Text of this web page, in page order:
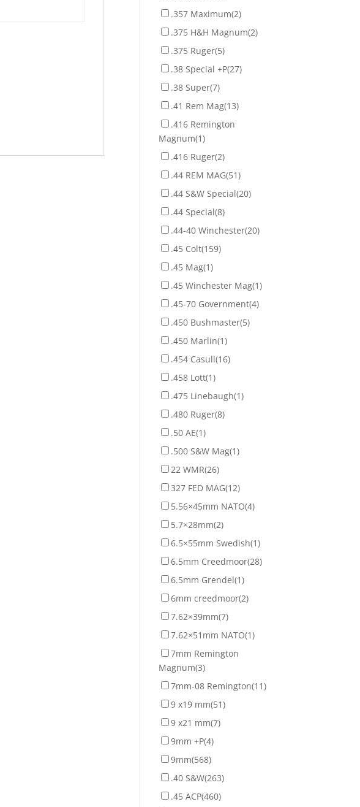
.357 Maximum(2)
.375 H&H Magnum(2)
.375 Ruger(5)
.38 Special +P(27)
.38 Super(7)
.41 Rem Mag(13)
.416 Remington
Magnum(1)
.416 Ruger(2)
.44 REM MAG(51)
.44 S&W Special(20)
.44 Special(8)
.44-40 Winchester(20)
.45 Colt(159)
.45 Mag(1)
.45 Winchester Mag(1)
.45-70 Government(4)
.450 Bushmaster(5)
.450 Marlin(1)
.454 Casull(16)
.458 Lott(1)
.475 Linebaugh(1)
.480 Ruger(8)
.50 AE(1)
.500 S&W Mag(1)
22 WMR(26)
327 FED MAG(12)
5.56×45mm NATO(4)
5.7×28mm(2)
6.5×55mm Swedish(1)
6.5mm Creedmoor(28)
6.5mm Grendel(1)
6mm creedmoor(2)
7.62×39mm(7)
7.62×51mm NATO(1)
7mm Remington
Magnum(3)
7mm-08 Remington(11)
9 x19 mm(51)
9 x21 mm(7)
9mm +P(4)
9mm(568)
.40 S&W(263)
.45 ACP(460)